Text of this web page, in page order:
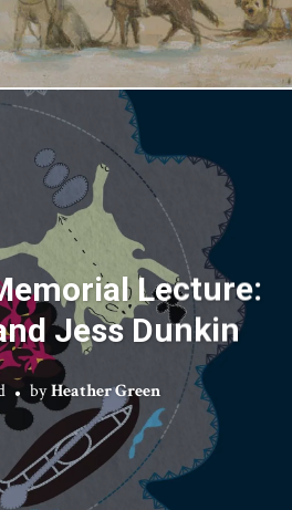
Lecture:
Jess Dunkin
byHeather Green